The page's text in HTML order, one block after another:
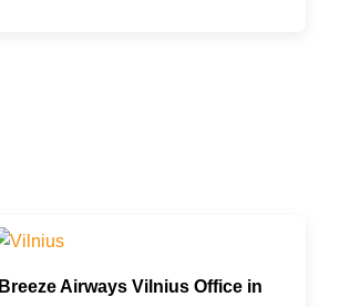
Breeze Airways Vilnius Office in